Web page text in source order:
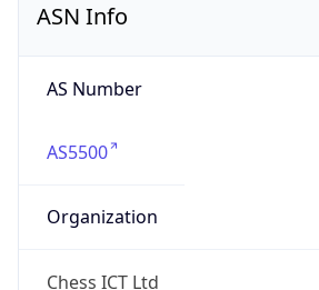
ASN Info
AS Number
AS5500
Organization
Chess ICT Ltd